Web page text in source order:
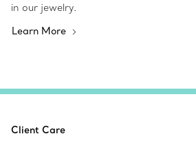
in our jewelry.
Learn More
Client Care